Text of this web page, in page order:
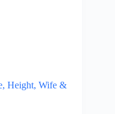
Height, Wife &